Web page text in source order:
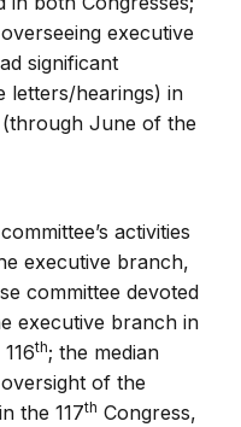
executive
significant
letters/hearings) in
June of the
activities
executive branch,
committee devoted
executive branch in
th; the median
of the
the 117th Congress,